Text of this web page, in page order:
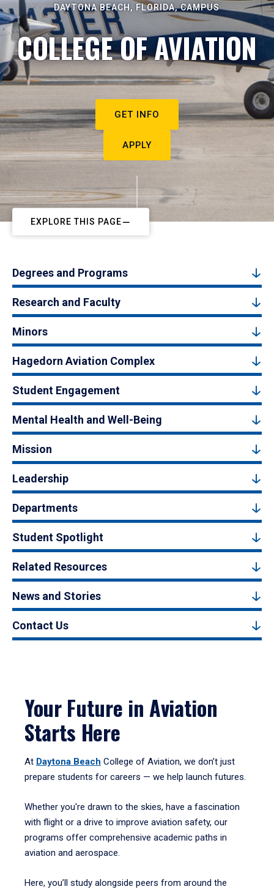
DAYTONA BEACH, FLORIDA, CAMPUS
COLLEGE OF AVIATION
GET INFO
APPLY
EXPLORE THIS PAGE
Degrees and Programs
Research and Faculty
Minors
Hagedorn Aviation Complex
Student Engagement
Mental Health and Well-Being
Mission
Leadership
Departments
Student Spotlight
Related Resources
News and Stories
Contact Us
Your Future in Aviation
Starts Here
At Daytona Beach College of Aviation, we don’t just
prepare students for careers — we help launch futures.
Whether you're drawn to the skies, have a fascination
with flight or a drive to improve aviation safety, our
programs offer comprehensive academic paths in
aviation and aerospace.
Here, you’ll study alongside peers from around the